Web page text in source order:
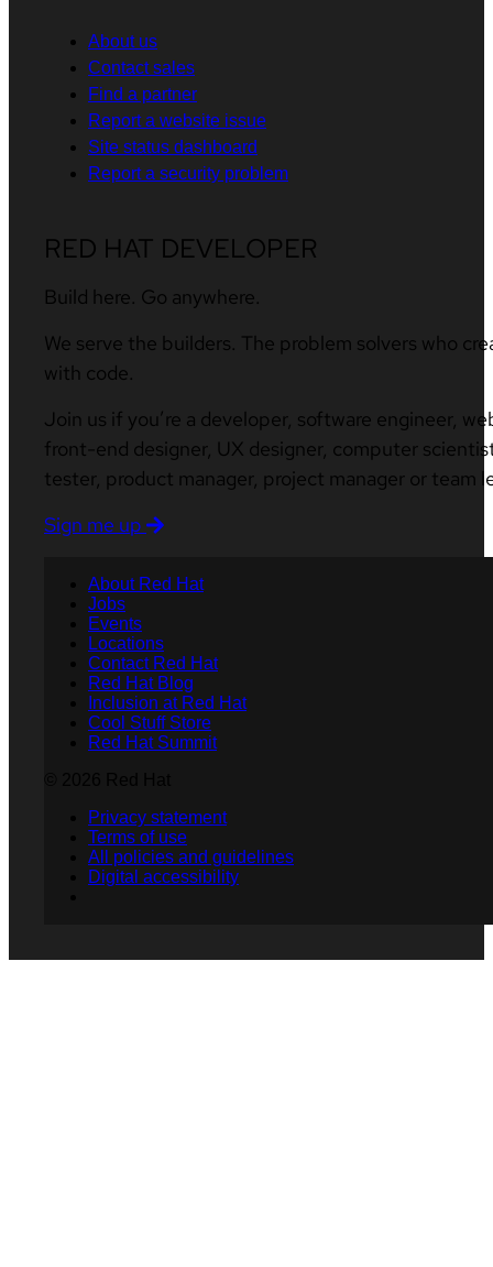
About us
Contact sales
Find a partner
Report a website issue
Site status dashboard
Report a security problem
RED HAT DEVELOPER
Build here. Go anywhere.
We serve the builders. The problem solvers who
with code.
Join us if you’re a developer, software engineer,
front-end designer, UX designer, computer
tester, product manager, project manager or team
Sign me up
About Red Hat
Jobs
Events
Locations
Contact Red Hat
Red Hat Blog
Inclusion at Red Hat
Cool Stuff Store
Red Hat Summit
Privacy statement
Terms of use
All policies and guidelines
Digital accessibility